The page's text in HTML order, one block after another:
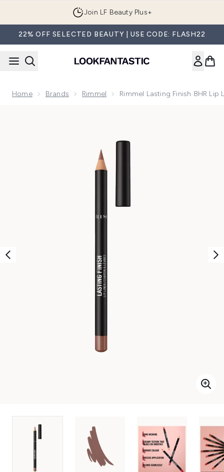
Join LF Beauty Plus+
22% OFF SELECTED BEAUTY | USE CODE: FLASH22
Home Brands Rimmel Rimmel Lasting Finish 8HR Lip